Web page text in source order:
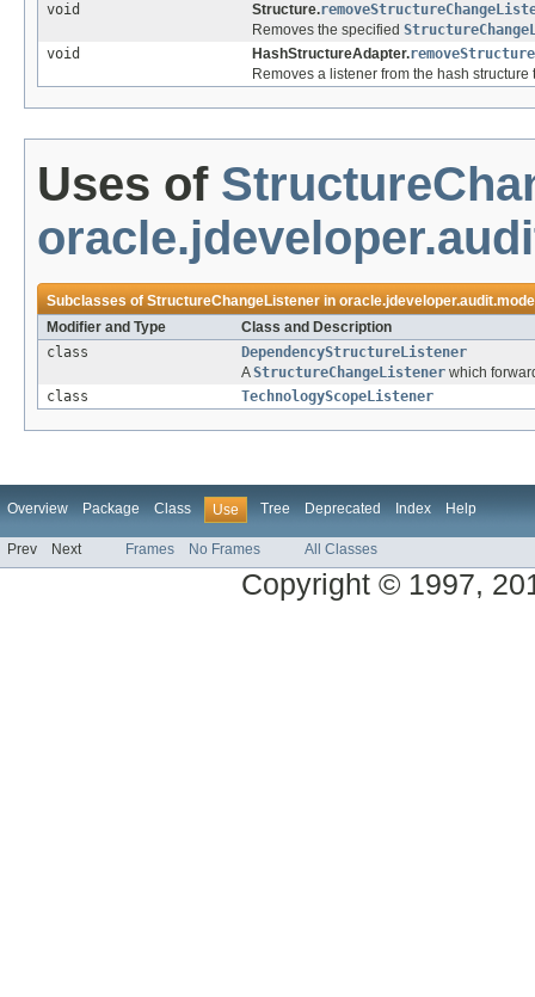
void
Structure.
Removes the specified
void
HashStructureAdapter.
Removes a listener from the hash
Uses of
Subclasses ofStructureChangeListenerin
Modifier and Type
Class and Description
class
DependencyStructureListener
AStructureChangeListener which
class
TechnologyScopeListener
Overview Package Class Use Tree Deprecated Index Help
Prev Next Frames No Frames All Classes
Copyright © 1997,